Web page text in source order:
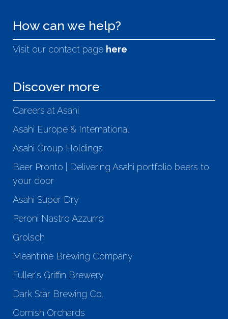
How can we help?
Visit our contact page here
Discover more
Careers at Asahi
Asahi Europe & International
Asahi Group Holdings
Beer Pronto | Delivering Asahi portfolio beers to
your door
Asahi Super Dry
Peroni Nastro Azzurro
Grolsch
Meantime Brewing Company
Fuller's Griffin Brewery
Dark Star Brewing Co.
Cornish Orchards